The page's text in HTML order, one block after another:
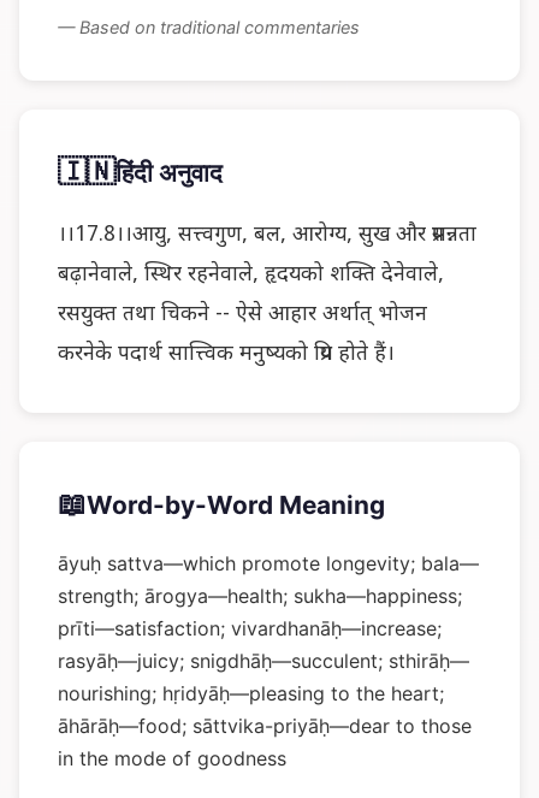
— Based on traditional commentaries
🇮🇳हिंदी अनुवाद
।।17.8।।आयु, सत्त्वगुण, बल, आरोग्य, सुख और प्रसन्नता
बढ़ानेवाले, स्थिर रहनेवाले, हृदयको शक्ति देनेवाले,
रसयुक्त तथा चिकने -- ऐसे आहार अर्थात् भोजन
करनेके पदार्थ सात्त्विक मनुष्यको प्रिय होते हैं।
📖Word-by-Word Meaning
āyuḥ sattva—which promote longevity; bala—
strength; ārogya—health; sukha—happiness;
prīti—satisfaction; vivardhanāḥ—increase;
rasyāḥ—juicy; snigdhāḥ—succulent; sthirāḥ—
nourishing; hṛidyāḥ—pleasing to the heart;
āhārāḥ—food; sāttvika-priyāḥ—dear to those
in the mode of goodness